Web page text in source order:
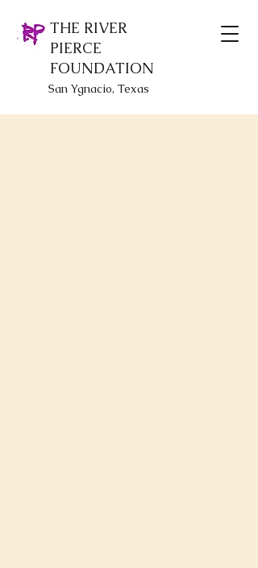
THE RIVER
PIERCE
FOUNDATION
San Ygnacio, Texas